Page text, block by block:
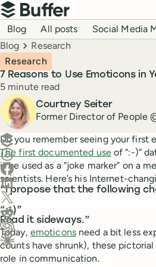
Top navigation
Buffer
Blog navigation
Blog All posts Social Media
Breadcrumbs
Blog Research
7 Reasons to Use Emoticons in
Research
Reading time
5 minute read
Author
Courtney Seiter
Former Director of People
Create a post in Buffer
Share on Threads
Share on Facebook
Share on LinkedIn
Share on X (Twitter)
Share on Reddit
Ask ChatGPT about this content
Ask Claude about this content
Do you remember seeing your first
The first documented useof “:-)”
it be used as a “joke marker” on a
scientists. Here’s his Internet-
“I propose that the following
“:-)”
Read it sideways.”
Today, emoticonsneed a bit less
counts have shrunk), these
role in communication.